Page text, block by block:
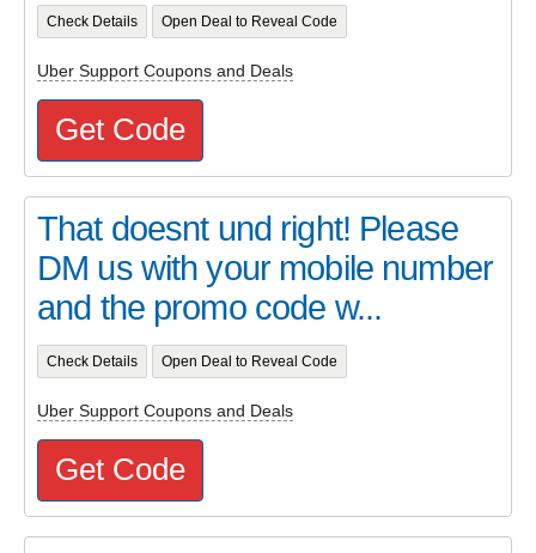
Check Details Open Deal to Reveal Code
Uber Support Coupons and Deals
Get Code
That doesnt und right! Please
DM us with your mobile number
and the promo code w...
Check Details Open Deal to Reveal Code
Uber Support Coupons and Deals
Get Code